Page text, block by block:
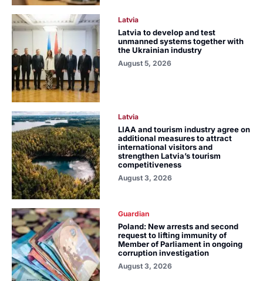
Latvia
Latvia to develop and test
unmanned systems together with
the Ukrainian industry
August 5, 2026
Latvia
LIAA and tourism industry agree on
additional measures to attract
international visitors and
strengthen Latvia’s tourism
competitiveness
August 3, 2026
Guardian
Poland: New arrests and second
request to lifting immunity of
Member of Parliament in ongoing
corruption investigation
August 3, 2026